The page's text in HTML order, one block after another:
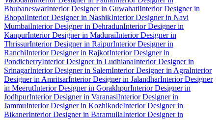
BhubaneswarInterior Designer in GuwahatiInterior Designer in
BhopalInterior Designer in NashikInterior Designer in Navi
MumbaiInterior Designer in DehradunInterior Designer in
KanpurInterior Designer in MaduraiInterior Designer in
ThrissurInterior Designer in RaipurInterior Designer in
RanchiInterior Designer in RajkotInterior Designer in
PondicherryInterior Designer in LudhianaInterior Designer in
SrinagarInterior Designer in SalemInterior Designer in AgraInterior
Designer in AmritsarInterior Designer in JalandharInterior Designer
in MeerutInterior Designer in GorakhpurInterior Designer in
JodhpurInterior Designer in VaranasiInterior Designer in
JammuInterior Designer in KozhikodeInterior Designer in
BikanerInterior Designer in BaramullaInterior Designer in